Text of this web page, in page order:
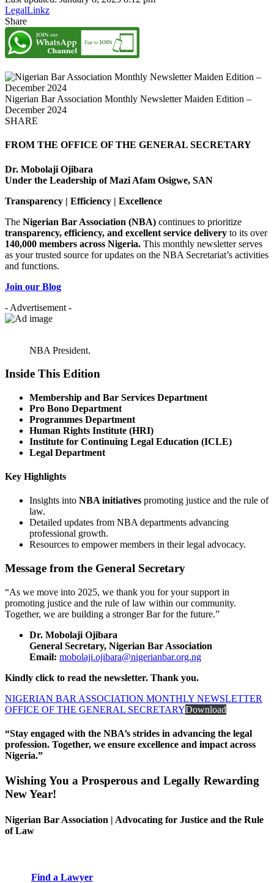
LegalLinkz
Share
Nigerian Bar Association Monthly Newsletter Maiden Edition –
December 2024
SHARE
FROM THE OFFICE OF THE GENERAL SECRETARY
Dr. Mobolaji Ojibara
Under the Leadership of Mazi Afam Osigwe, SAN
Transparency | Efficiency | Excellence
The Nigerian Bar Association (NBA) continues to prioritize
transparency, efficiency, and excellent service delivery to its over
140,000 members across Nigeria. This monthly newsletter serves
as your trusted source for updates on the NBA Secretariat’s activities
and functions.
Join our Blog
- Advertisement -
NBA President.
Inside This Edition
Membership and Bar Services Department
Pro Bono Department
Programmes Department
Human Rights Institute (HRI)
Institute for Continuing Legal Education (ICLE)
Legal Department
Key Highlights
Insights into NBA initiatives promoting justice and the rule of
law.
Detailed updates from NBA departments advancing
professional growth.
Resources to empower members in their legal advocacy.
Message from the General Secretary
“As we move into 2025, we thank you for your support in
promoting justice and the rule of law within our community.
Together, we are building a stronger Bar for the future.”
Dr. Mobolaji Ojibara
General Secretary, Nigerian Bar Association
Email: mobolaji.ojibara@nigerianbar.org.ng
Kindly click to read the newsletter. Thank you.
NIGERIAN BAR ASSOCIATION MONTHLY NEWSLETTER
OFFICE OF THE GENERAL SECRETARYDownload
“Stay engaged with the NBA’s strides in advancing the legal
profession. Together, we ensure excellence and impact across
Nigeria.”
Wishing You a Prosperous and Legally Rewarding
New Year!
Nigerian Bar Association | Advocating for Justice and the Rule
of Law
Find a Lawyer